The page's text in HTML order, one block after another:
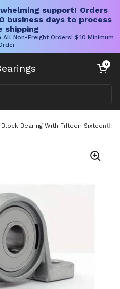
support! Orders
business days to process
shipping
Non-Freight Orders! $10 Minimum
Open cart
0
Bearing With Fifteen Sixteenth